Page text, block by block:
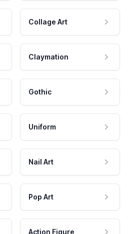
Collage Art
Claymation
Gothic
Uniform
Nail Art
Pop Art
Action Figure